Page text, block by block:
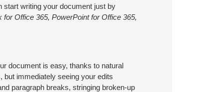
writing your document just by
Office 365, PowerPoint for Office 365,
document is easy, thanks to natural
but immediately seeing your edits
paragraph breaks, stringing broken-up